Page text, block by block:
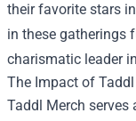
their favorite stars
in these gatherings
charismatic leader
The Impact of
Taddl Merch